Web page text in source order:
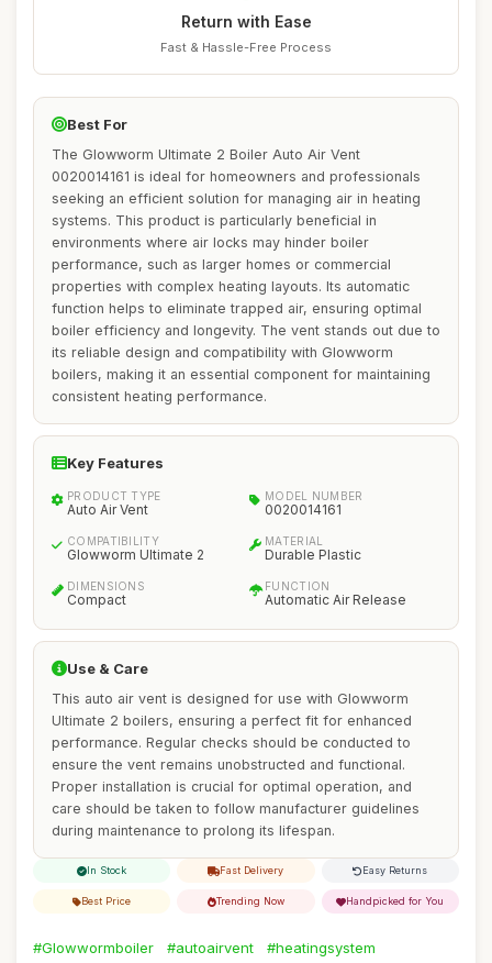
Return with Ease
Fast & Hassle-Free Process
Best For
The Glowworm Ultimate 2 Boiler Auto Air Vent
0020014161 is ideal for homeowners and professionals
seeking an efficient solution for managing air in heating
systems. This product is particularly beneficial in
environments where air locks may hinder boiler
performance, such as larger homes or commercial
properties with complex heating layouts. Its automatic
function helps to eliminate trapped air, ensuring optimal
boiler efficiency and longevity. The vent stands out due to
its reliable design and compatibility with Glowworm
boilers, making it an essential component for maintaining
consistent heating performance.
Key Features
PRODUCT TYPE
Auto Air Vent
MODEL NUMBER
0020014161
COMPATIBILITY
Glowworm Ultimate 2
MATERIAL
Durable Plastic
DIMENSIONS
Compact
FUNCTION
Automatic Air Release
Use & Care
This auto air vent is designed for use with Glowworm
Ultimate 2 boilers, ensuring a perfect fit for enhanced
performance. Regular checks should be conducted to
ensure the vent remains unobstructed and functional.
Proper installation is crucial for optimal operation, and
care should be taken to follow manufacturer guidelines
during maintenance to prolong its lifespan.
In Stock Fast Delivery Easy Returns
Best Price Trending Now Handpicked for You
#Glowwormboiler #autoairvent
#heatingsystem